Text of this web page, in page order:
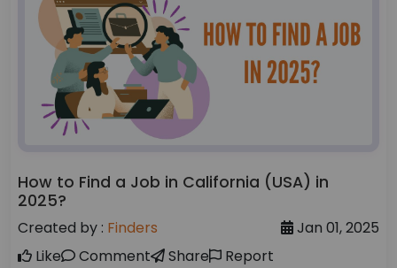
How to Find a Job in California (USA) in
2025?
Created by : Finders
Jan 01, 2025
Like
Comment Share Report